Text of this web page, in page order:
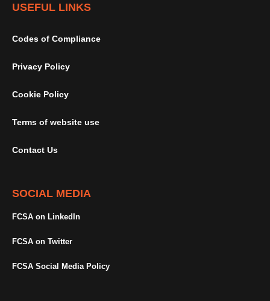
USEFUL LINKS
Codes of Compliance
Privacy Policy
Cookie Policy
Terms of website use
Contact Us
SOCIAL MEDIA
FCSA on LinkedIn
FCSA on Twitter
FCSA Social Media Policy